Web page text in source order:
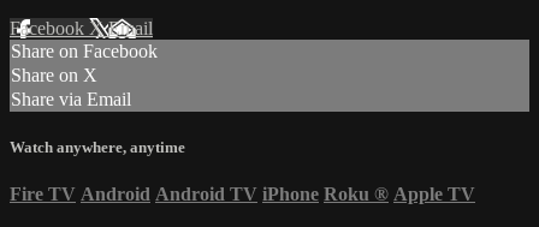
Facebook XEmail
Share on Facebook
Share on X
Share via Email
Watch anywhere, anytime
Fire TV Android Android TV iPhone Roku ® Apple TV